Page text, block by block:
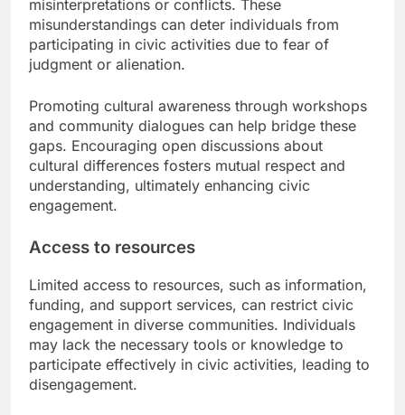
misinterpretations or conflicts. These
misunderstandings can deter individuals from
participating in civic activities due to fear of
judgment or alienation.
Promoting cultural awareness through workshops
and community dialogues can help bridge these
gaps. Encouraging open discussions about
cultural differences fosters mutual respect and
understanding, ultimately enhancing civic
engagement.
Access to resources
Limited access to resources, such as information,
funding, and support services, can restrict civic
engagement in diverse communities. Individuals
may lack the necessary tools or knowledge to
participate effectively in civic activities, leading to
disengagement.